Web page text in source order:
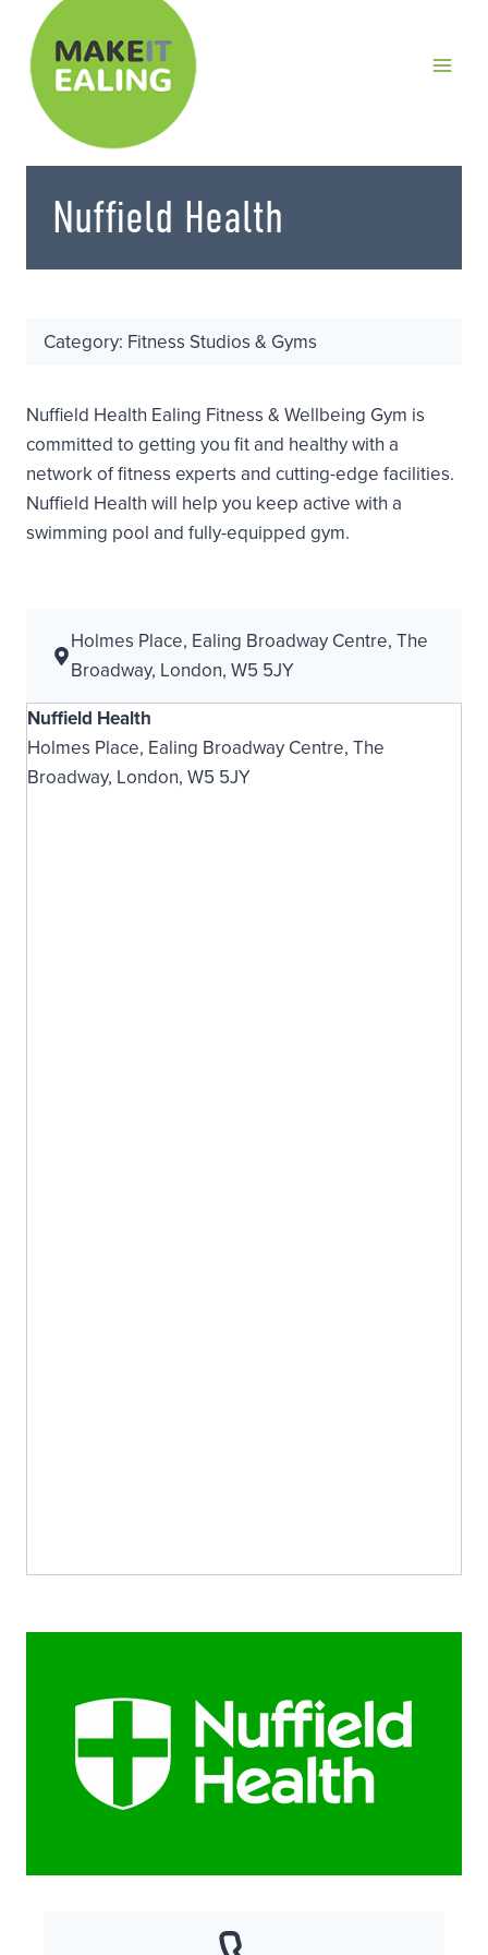
content
Nuffield Health
Category: Fitness Studios & Gyms
Nuffield Health Ealing Fitness & Wellbeing Gym is
committed to getting you fit and healthy with a
network of fitness experts and cutting-edge facilities.
Nuffield Health will help you keep active with a
swimming pool and fully-equipped gym.
Holmes Place, Ealing Broadway Centre, The
Broadway, London, W5 5JY
Nuffield Health
Holmes Place, Ealing Broadway Centre, The
Broadway, London, W5 5JY